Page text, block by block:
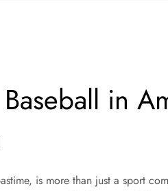
in
is more than just a sport